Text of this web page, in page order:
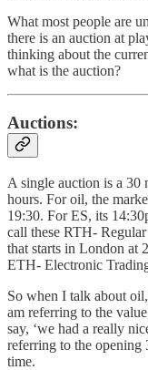
What most people are
there is an auction at
thinking about the
what is the auction?
Auctions:
A single auction is a 30
hours. For oil, the
19:30. For ES, its
call these RTH-
that starts in London at
ETH- Electronic
So when I talk about
am referring to the
say, ‘we had a really
referring to the
time.